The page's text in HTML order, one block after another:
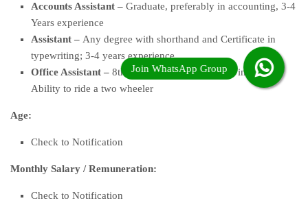
Accounts Assistant – Graduate, preferably in accounting, 3-4
Years experience
Assistant – Any degree with shorthand and Certificate in
typewriting; 3-4 years experience
Office Assistant – 8th; Ability to read and write in Tamil;
Ability to ride a two wheeler
Age:
Check to Notification
Monthly Salary /Remuneration:
Check to Notification